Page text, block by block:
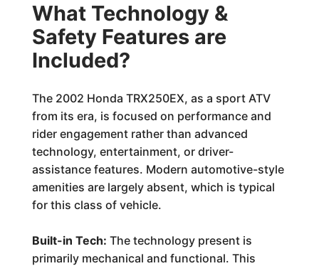
What Technology &
Safety Features are
Included?
The 2002 Honda TRX250EX, as a sport ATV
from its era, is focused on performance and
rider engagement rather than advanced
technology, entertainment, or driver-
assistance features. Modern automotive-style
amenities are largely absent, which is typical
for this class of vehicle.
Built-in Tech: The technology present is
primarily mechanical and functional. This